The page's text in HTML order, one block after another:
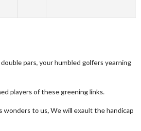
pars, your humbled golfers yearning
players of these greening links.
wonders to us, We will exault the handicap